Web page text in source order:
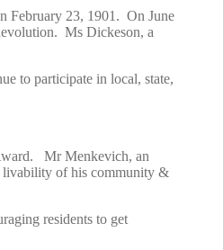
February 23, 1901. On June
Ms Dickeson, a
to participate in local, state,
Mr Menkevich, an
livability of his community &
residents to get